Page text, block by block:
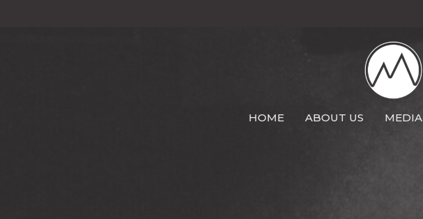
HOME ABOUT US MEDIA